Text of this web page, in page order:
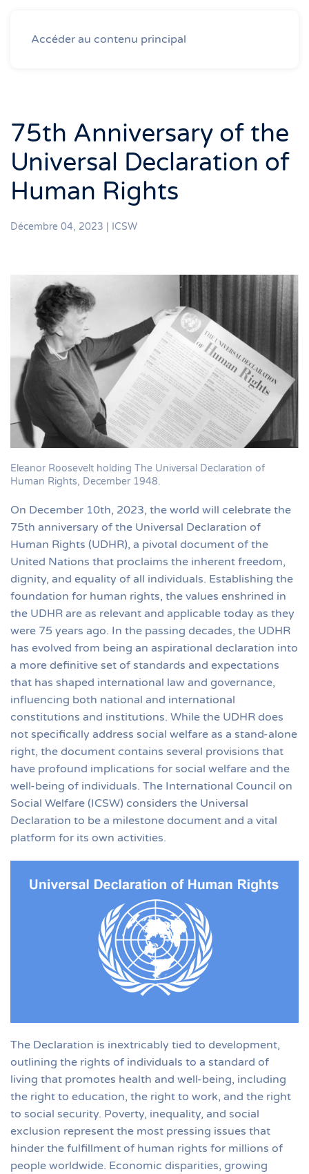
Accéder au contenu principal
75th Anniversary of the
Universal Declaration of
Human Rights
Décembre 04, 2023 ICSW
Eleanor Roosevelt holding The Universal Declaration of
Human Rights, December 1948.
On December 10th, 2023, the world will celebrate the
75th anniversary of the Universal Declaration of
Human Rights (UDHR), a pivotal document of the
United Nations that proclaims the inherent freedom,
dignity, and equality of all individuals. Establishing the
foundation for human rights, the values enshrined in
the UDHR are as relevant and applicable today as they
were 75 years ago. In the passing decades, the UDHR
has evolved from being an aspirational declaration into
a more definitive set of standards and expectations
that has shaped international law and governance,
influencing both national and international
constitutions and institutions. While the UDHR does
not specifically address social welfare as a stand-alone
right, the document contains several provisions that
have profound implications for social welfare and the
well-being of individuals. The International Council on
Social Welfare (ICSW) considers the Universal
Declaration to be a milestone document and a vital
platform for its own activities.
The Declaration is inextricably tied to development,
outlining the rights of individuals to a standard of
living that promotes health and well-being, including
the right to education, the right to work, and the right
to social security. Poverty, inequality, and social
exclusion represent the most pressing issues that
hinder the fulfillment of human rights for millions of
people worldwide. Economic disparities, growing